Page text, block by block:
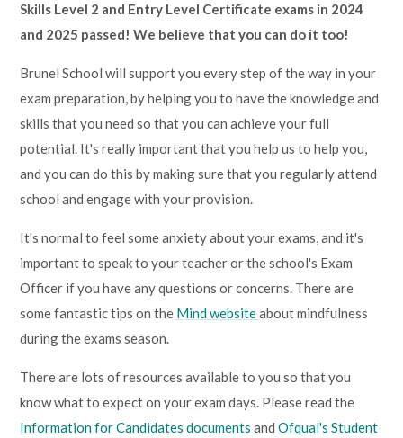
Skills Level 2 and Entry Level Certificate exams in 2024
and 2025 passed! We believe that you can do it too!
Brunel School will support you every step of the way in your
exam preparation, by helping you to have the knowledge and
skills that you need so that you can achieve your full
potential. It's really important that you help us to help you,
and you can do this by making sure that you regularly attend
school and engage with your provision.
It's normal to feel some anxiety about your exams, and it's
important to speak to your teacher or the school's Exam
Officer if you have any questions or concerns. There are
some fantastic tips on the Mind websiteabout mindfulness
during the exams season.
There are lots of resources available to you so that you
know what to expect on your exam days. Please read the
Information for Candidates documentsandOfqual's Student